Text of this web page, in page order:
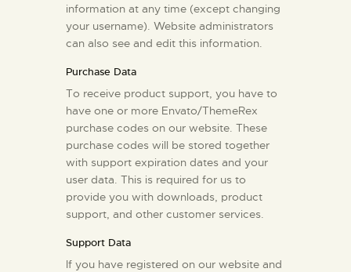
information at any time (except changing
your username). Website administrators
can also see and edit this information.
Purchase Data
To receive product support, you have to
have one or more Envato/ThemeRex
purchase codes on our website. These
purchase codes will be stored together
with support expiration dates and your
user data. This is required for us to
provide you with downloads, product
support, and other customer services.
Support Data
If you have registered on our website and